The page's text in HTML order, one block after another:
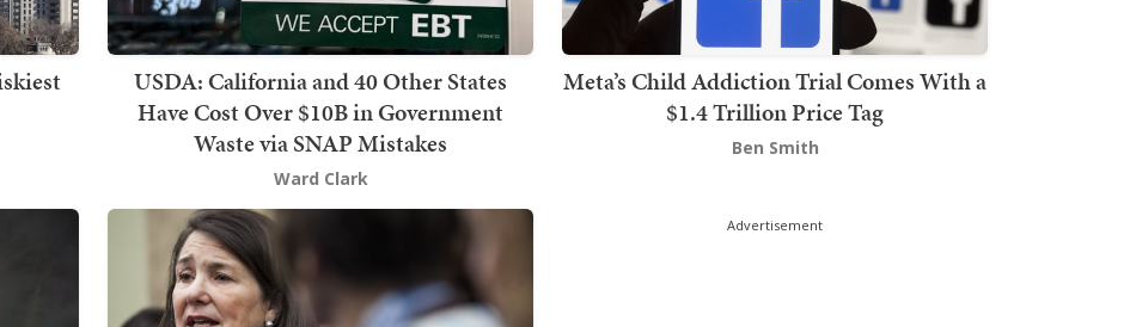
USDA: California and 40 Other States
Have Cost Over $10B in Government
Waste via SNAP Mistakes
Ward Clark
Meta’s Child Addiction Trial Comes With a
$1.4 Trillion Price Tag
Ben Smith
Advertisement